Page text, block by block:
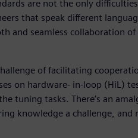
are not the only
that speak different
and seamless collaboration
of facilitating
on hardware- in-loop (HiL)
tuning tasks. There’s an
knowledge a challenge, and